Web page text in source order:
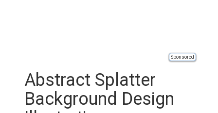
Sponsored
Abstract Splatter
Background Design